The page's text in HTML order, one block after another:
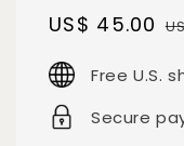
Sale
US$ 45.00
Free U.S.
Secure